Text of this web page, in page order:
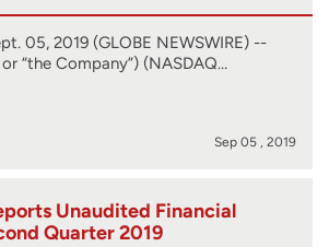
05, 2019 (GLOBE NEWSWIRE) --
or “the Company”) (NASDAQ…
Sep 05 , 2019
Unaudited Financial
Quarter 2019